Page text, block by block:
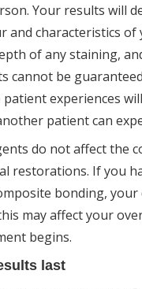
Your results will
and characteristics of
of any staining,
cannot be
experiences
patient can
do not affect the
restorations. If you
bonding, your
may affect your
begins.
last